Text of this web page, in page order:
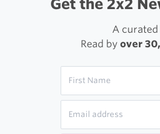
Get the 2x2
A
Read by over